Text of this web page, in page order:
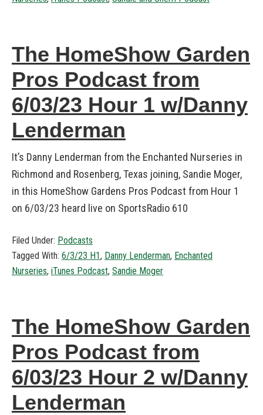
The HomeShow Garden
Pros Podcast from
6/03/23 Hour 1 w/Danny
Lenderman
It’s Danny Lenderman from the Enchanted Nurseries in
Richmond and Rosenberg, Texas joining, Sandie Moger,
in this HomeShow Gardens Pros Podcast from Hour 1
on 6/03/23 heard live on SportsRadio 610
Filed Under: Podcasts
Tagged With: 6/3/23 H1, Danny Lenderman, Enchanted
Nurseries, iTunes Podcast, Sandie Moger
The HomeShow Garden
Pros Podcast from
6/03/23 Hour 2 w/Danny
Lenderman